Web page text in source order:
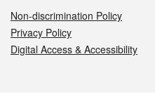
Non-discrimination Policy
Privacy Policy
Digital Access & Accessibility